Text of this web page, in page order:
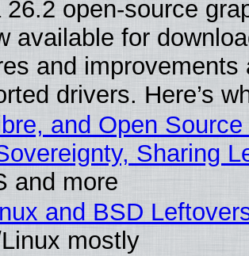
26.2 open-source
available for
and improvements
drivers. Here’s
and Open
Sharing
and more
and BSD
mostly